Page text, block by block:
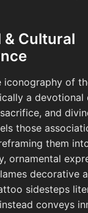
& Cultural
iconography of
a devotional
and
those
them
ornamental
decorative
sidesteps
conveys